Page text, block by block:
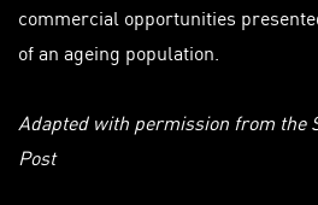
commercial opportunities
of an ageing population.
Adapted with permission from the
Post